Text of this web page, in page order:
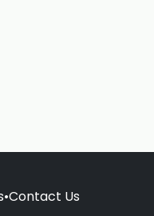
•Contact Us